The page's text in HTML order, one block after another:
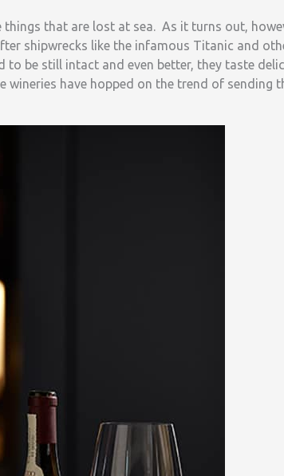
that are lost at sea. As it turns out,
shipwrecks like the infamous Titanic and
to be still intact and even better, they taste
have hopped on the trend of sending